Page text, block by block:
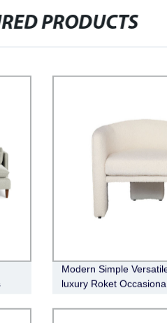
PRODUCTS
Modern Simple
luxury Roket